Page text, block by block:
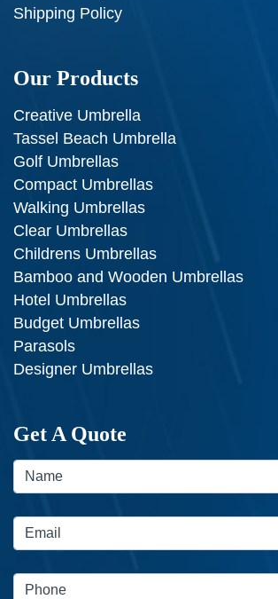
Shipping Policy
Our Products
Creative Umbrella
Tassel Beach Umbrella
Golf Umbrellas
Compact Umbrellas
Walking Umbrellas
Clear Umbrellas
Childrens Umbrellas
Bamboo and Wooden Umbrellas
Hotel Umbrellas
Budget Umbrellas
Parasols
Designer Umbrellas
Get A Quote